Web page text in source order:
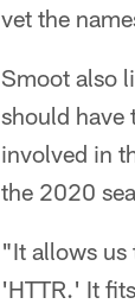
vet the
Smoot also
should have
involved in
the 2020
"It allows us
'HTTR.' It